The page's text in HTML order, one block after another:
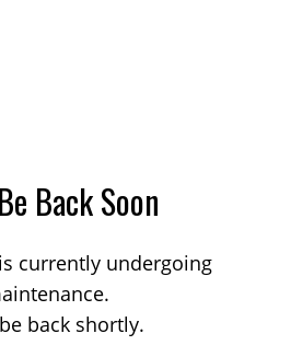
Back Soon
currently undergoing
back shortly.